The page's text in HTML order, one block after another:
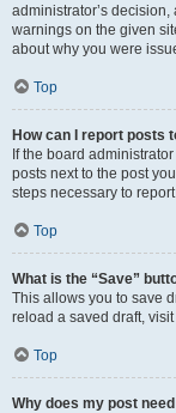
administrator’s
warnings on the given
about why you were
Top
How can I report posts
If the board
posts next to the post
steps necessary to
Top
What is the “Save”
This allows you to save
reload a saved draft,
Top
Why does my post